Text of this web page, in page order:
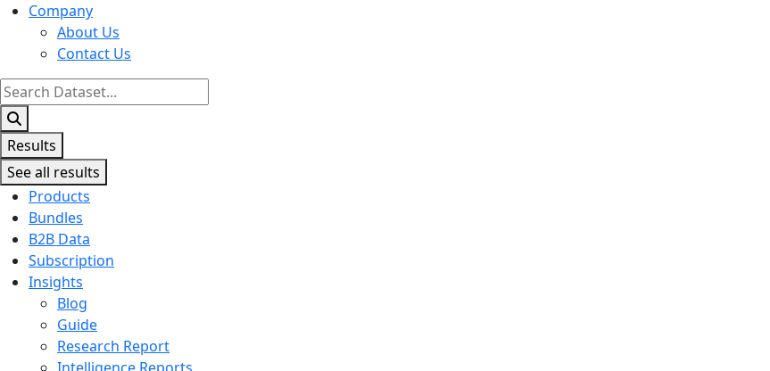
Company
About Us
Contact Us
Search
...
Results
See all results
Products
Bundles
B2B Data
Subscription
Insights
Blog
Guide
Research Report